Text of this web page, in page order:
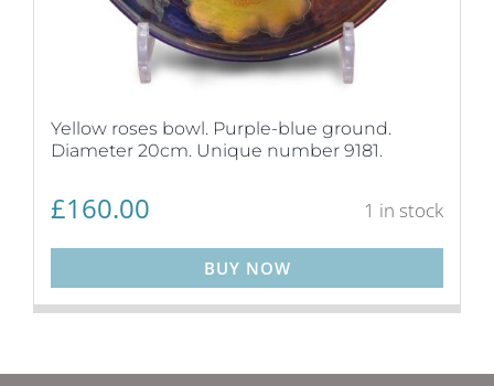
Yellow roses bowl. Purple-blue ground.
Diameter 20cm. Unique number 9181.
£160.00 1 in stock
BUY NOW